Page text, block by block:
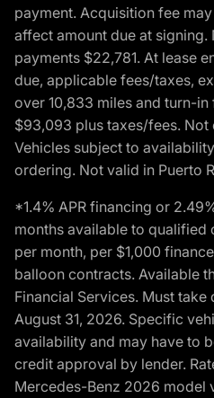
payment. Acquisition fee
affect amount due at
payments $22,781. At lease
due, applicable fees/taxes,
over 10,833 miles and turn-
$93,093 plus taxes/fees. Not
Vehicles subject to
ordering. Not valid in Puerto
*1.4% APR financing or
months available to qualified
per month, per $1,000
balloon contracts. Available
Financial Services. Must
August 31, 2026. Specific
availability and may have to
credit approval by lender.
Mercedes-Benz 2026 model